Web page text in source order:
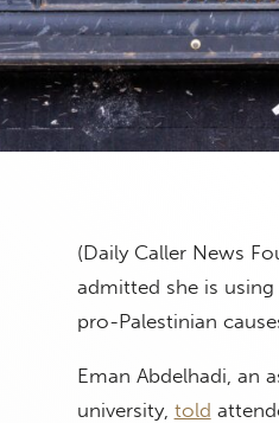
(Daily Caller News
admitted she is
pro-Palestinian
Eman Abdelhadi, an
university, told